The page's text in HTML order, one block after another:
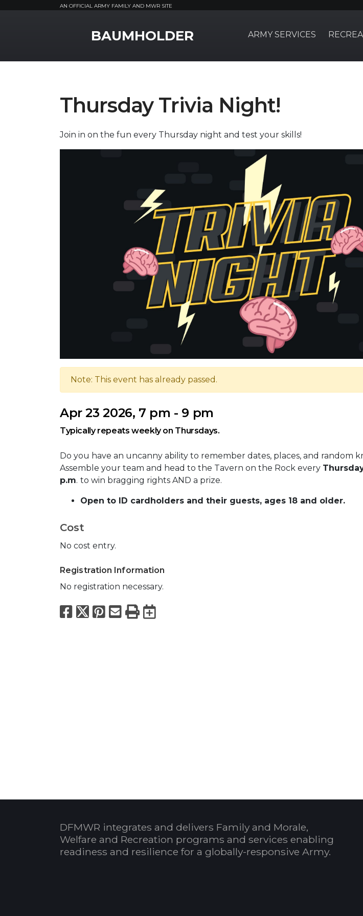
AN OFFICIAL ARMY FAMILY AND MWR SITE
BAUMHOLDER ARMY SERVICES
Thursday Trivia Night!
Join in on the fun every Thursday night and test your skills!
Note: This event has already passed.
Apr 23 2026, 7 pm - 9 pm
Typically repeats weekly on Thursdays.
Do you have an uncanny ability to remember dates, places, and random
Assemble your team and head to the Tavern on the Rock every
p.m. to win bragging rights AND a prize.
Open to ID cardholders and their guests, ages 18 and older.
Cost
No cost entry.
Registration Information
No registration necessary.
Facebook
X Pinterest
Email
PrintExport to Calendar
DFMWR integrates and delivers Family and Morale,
Welfare and Recreation programs and services enabling
readiness and resilience for a globally-responsive Army.